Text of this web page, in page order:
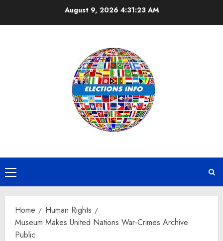
August 9, 2026 4:31:24 AM
Primary
Menu
Home
Human Rights
Museum Makes United Nations War-Crimes Archive
Public